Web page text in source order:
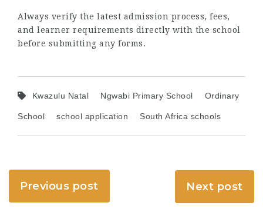
Always verify the latest admission process, fees,
and learner requirements directly with the school
before submitting any forms.
Kwazulu Natal Ngwabi Primary School Ordinary
School school application South Africa schools
Previous post Next post